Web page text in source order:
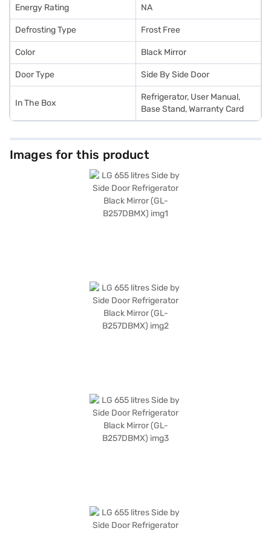
Energy Rating NA
Defrosting Type Frost Free
Color Black Mirror
Door Type Side By Side Door
In The Box
Refrigerator, User Manual,
Base Stand, Warranty Card
Images for this product